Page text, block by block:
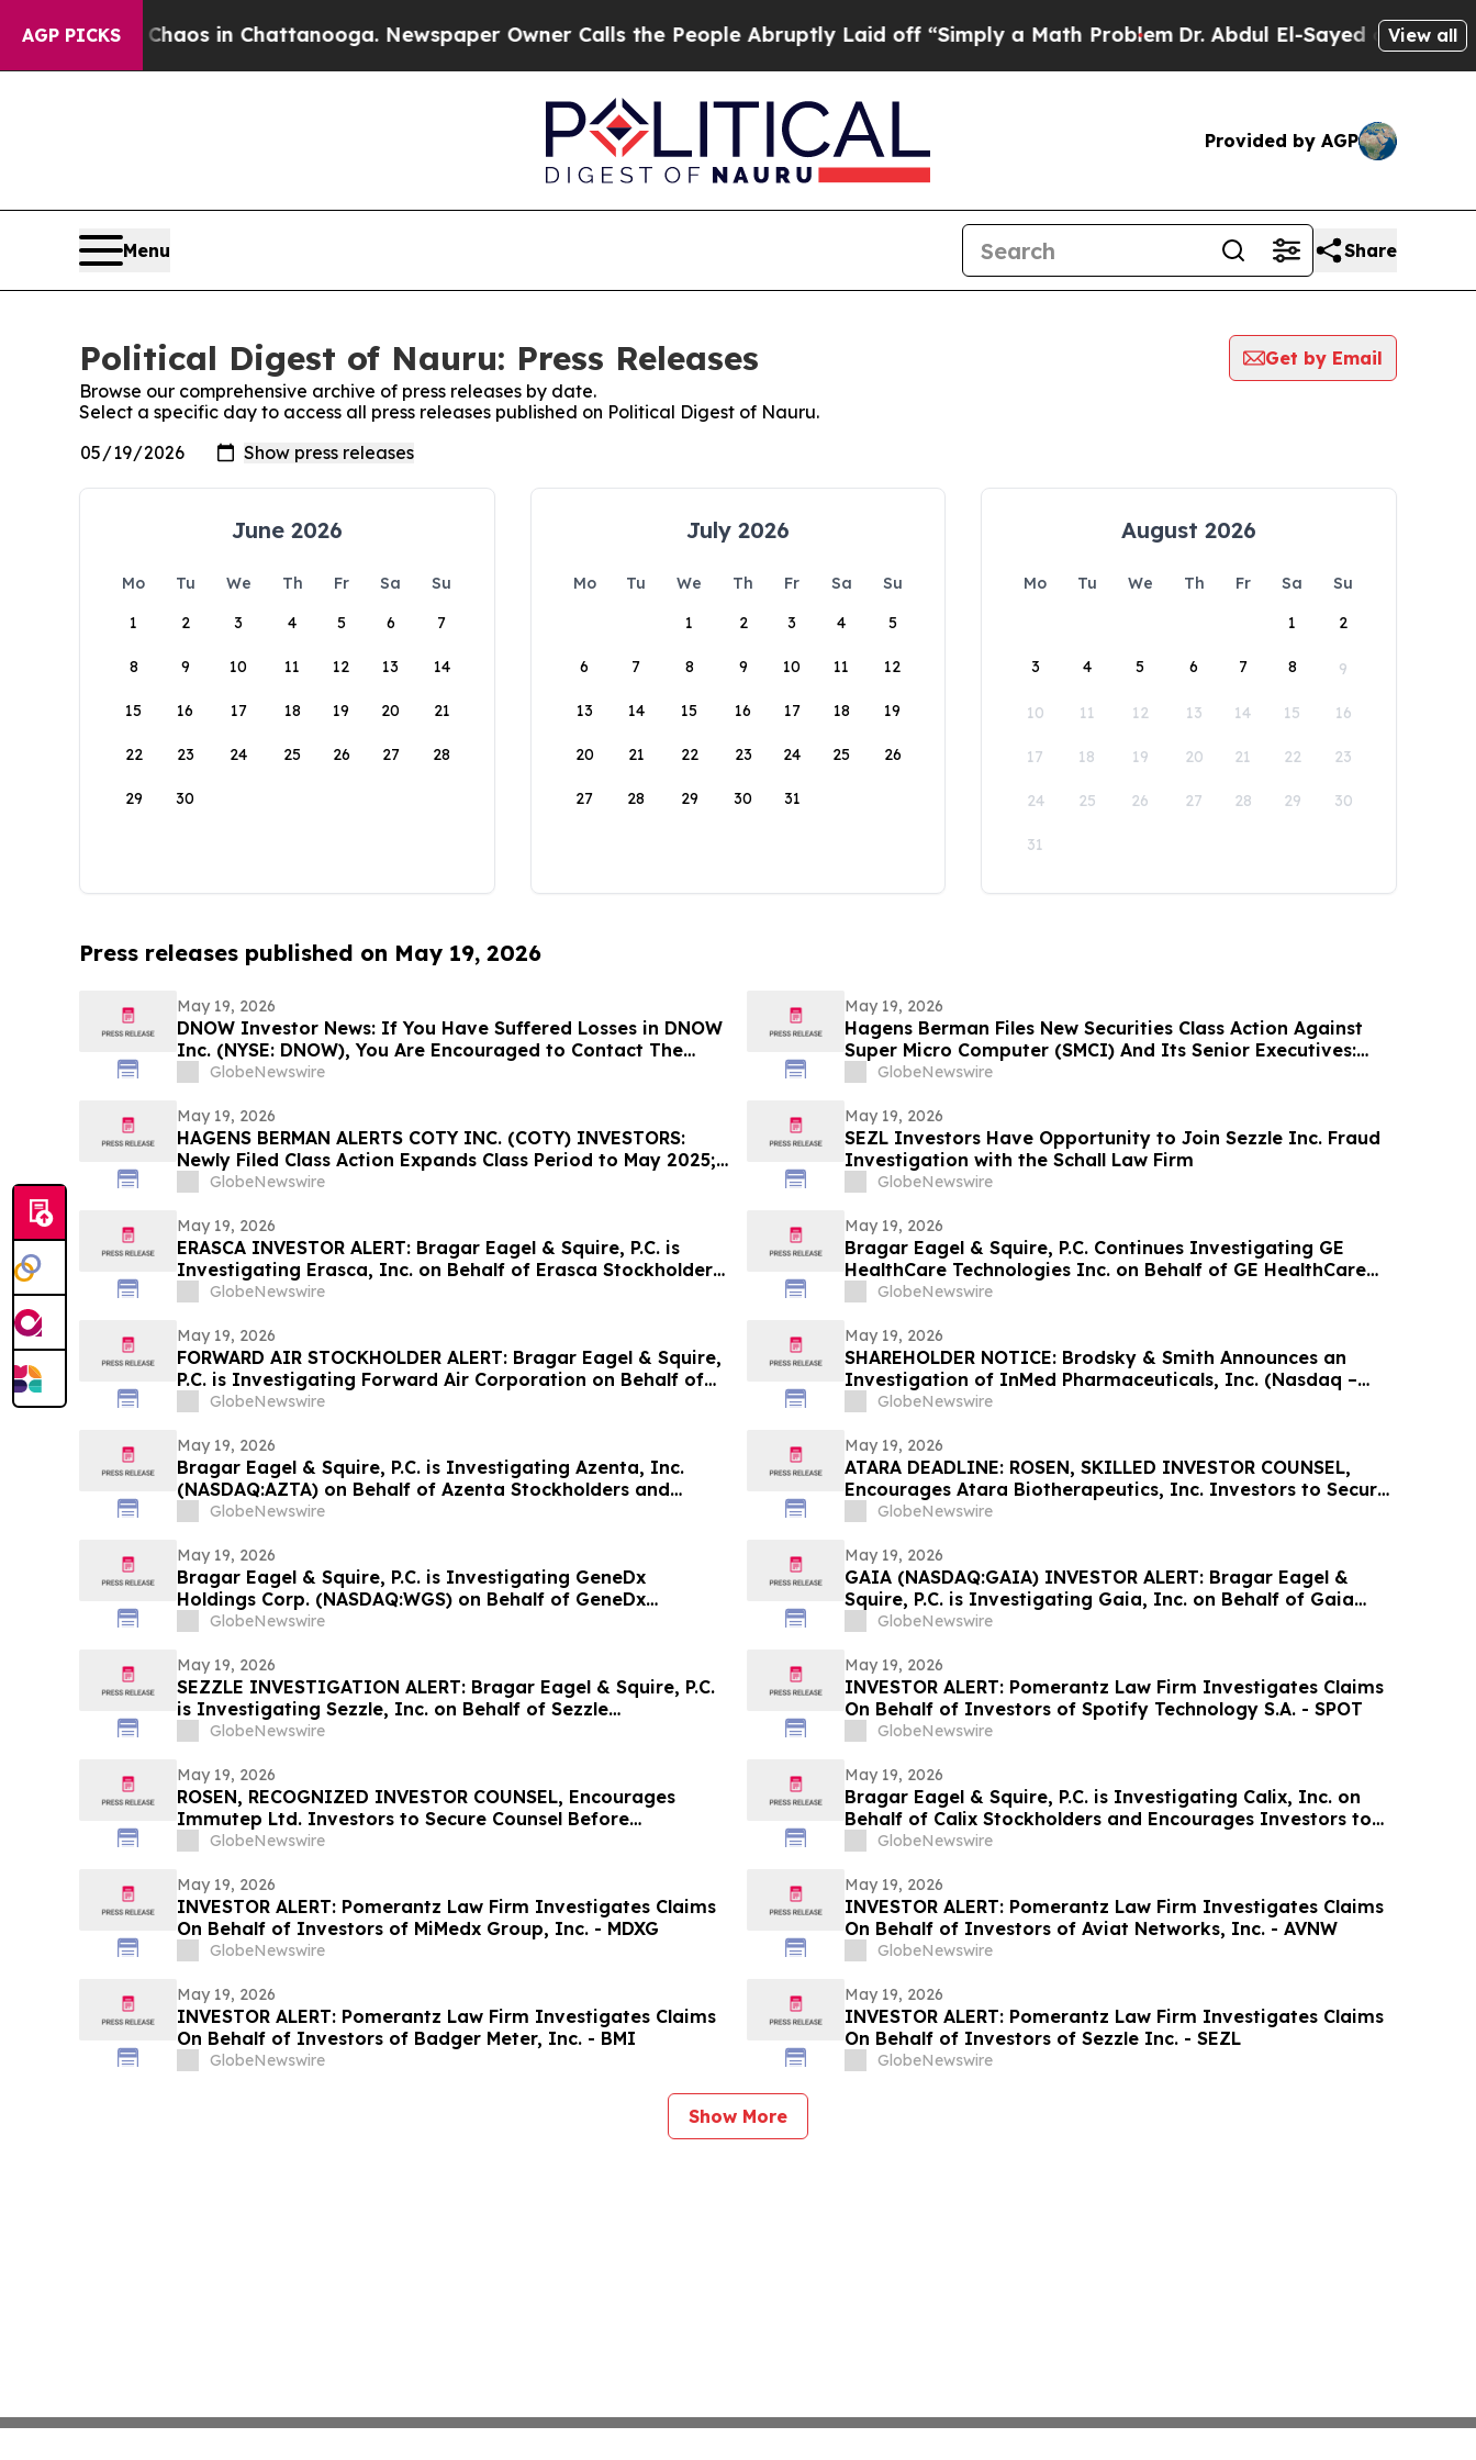
AGP PICKSChaos in Chattanooga. Newspaper Owner Calls the People Abruptly Laid off “Simply a Math ProblemDr. Abdul El-Sayed on HistoricView all
Provided by AGP
Menu Share
Political Digest of Nauru: Press Releases
Get by Email
Browse our comprehensive archive of press releases by date.
Select a specific day to access all press releases published on Political Digest of Nauru.
June 2026
Mo Tu We Th Fr Sa
Su
1
2 3 4 5 6 7
8 9 10 11 12 13 14
15 16 17 18 19 20 21
22 23 24 25 26 27 28
29 30
July 2026
Mo Tu We Th Fr Sa
Su
1
2 3 4 5
6 7 8 9 10 11 12
13 14 15 16 17 18 19
20 21 22 23 24 25 26
27 28 29 30 31
August 2026
Mo Tu We Th Fr Sa
Su
1
2
3 4 5 6 7 8 9
10 11 12 13 14 15 16
17 18 19 20 21 22 23
24 25 26 27 28 29 30
31
Press releases published on May 19, 2026
May 19, 2026
DNOW Investor News: If You Have Suffered Losses in DNOW
Inc. (NYSE: DNOW), You Are Encouraged to Contact The
Rosen Law Firm About Your Rights
GlobeNewswire
May 19, 2026
Hagens Berman Files New Securities Class Action Against
Super Micro Computer (SMCI) And Its Senior Executives:
New Complaint Alleges Additional Corrective Disclosures;
GlobeNewswire
May 19, 2026
HAGENS BERMAN ALERTS COTY INC. (COTY) INVESTORS:
Newly Filed Class Action Expands Class Period to May 2025;
Lead Plaintiff Deadline Remains May 22, 2026
GlobeNewswire
May 19, 2026
SEZL Investors Have Opportunity to Join Sezzle Inc. Fraud
Investigation with the Schall Law Firm
GlobeNewswire
May 19, 2026
ERASCA INVESTOR ALERT: Bragar Eagel & Squire, P.C. is
Investigating Erasca, Inc. on Behalf of Erasca Stockholders
and Encourages Investors to Contact the Firm
GlobeNewswire
May 19, 2026
Bragar Eagel & Squire, P.C. Continues Investigating GE
HealthCare Technologies Inc. on Behalf of GE HealthCare
Stockholders and Encourages Investors to Contact the Firm
GlobeNewswire
May 19, 2026
FORWARD AIR STOCKHOLDER ALERT: Bragar Eagel & Squire,
P.C. is Investigating Forward Air Corporation on Behalf of
Forward Air Stockholders and Encourages Investors to
GlobeNewswire
May 19, 2026
SHAREHOLDER NOTICE: Brodsky & Smith Announces an
Investigation of InMed Pharmaceuticals, Inc. (Nasdaq –
INM)GlobeNewswire
May 19, 2026
Bragar Eagel & Squire, P.C. is Investigating Azenta, Inc.
(NASDAQ:AZTA) on Behalf of Azenta Stockholders and
Encourages Investors to Contact the Firm
GlobeNewswire
May 19, 2026
ATARA DEADLINE: ROSEN, SKILLED INVESTOR COUNSEL,
Encourages Atara Biotherapeutics, Inc. Investors to Secure
Counsel Before Important Deadline in Securities Class
GlobeNewswire
May 19, 2026
Bragar Eagel & Squire, P.C. is Investigating GeneDx
Holdings Corp. (NASDAQ:WGS) on Behalf of GeneDx
Stockholders and Encourages Investors with Losses to
GlobeNewswire
May 19, 2026
GAIA (NASDAQ:GAIA) INVESTOR ALERT: Bragar Eagel &
Squire, P.C. is Investigating Gaia, Inc. on Behalf of Gaia
Stockholders and Encourages Investors to Contact the Firm
GlobeNewswire
May 19, 2026
SEZZLE INVESTIGATION ALERT: Bragar Eagel & Squire, P.C.
is Investigating Sezzle, Inc. on Behalf of Sezzle
Stockholders and Encourages Investors to Contact the Firm
GlobeNewswire
May 19, 2026
INVESTOR ALERT: Pomerantz Law Firm Investigates Claims
On Behalf of Investors of Spotify Technology S.A. - SPOT
GlobeNewswire
May 19, 2026
ROSEN, RECOGNIZED INVESTOR COUNSEL, Encourages
Immutep Ltd. Investors to Secure Counsel Before
Important Deadline in Securities Class Action - IMMP
GlobeNewswire
May 19, 2026
Bragar Eagel & Squire, P.C. is Investigating Calix, Inc. on
Behalf of Calix Stockholders and Encourages Investors to
Contact the Firm
GlobeNewswire
May 19, 2026
INVESTOR ALERT: Pomerantz Law Firm Investigates Claims
On Behalf of Investors of MiMedx Group, Inc. - MDXG
GlobeNewswire
May 19, 2026
INVESTOR ALERT: Pomerantz Law Firm Investigates Claims
On Behalf of Investors of Aviat Networks, Inc. - AVNW
GlobeNewswire
May 19, 2026
INVESTOR ALERT: Pomerantz Law Firm Investigates Claims
On Behalf of Investors of Badger Meter, Inc. - BMI
GlobeNewswire
May 19, 2026
INVESTOR ALERT: Pomerantz Law Firm Investigates Claims
On Behalf of Investors of Sezzle Inc. - SEZL
GlobeNewswire
Show More